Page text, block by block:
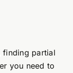
finding partial
you need to